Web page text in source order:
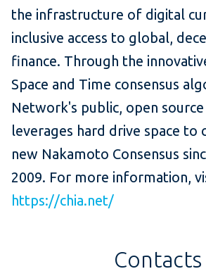
the infrastructure of digital
inclusive access to global,
finance. Through the
Space and Time consensus
Network's public, open
leverages hard drive space to
new Nakamoto Consensus
2009. For more information,
https://chia.net/
Contacts